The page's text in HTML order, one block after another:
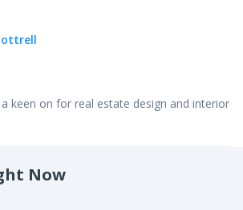
keen on for real estate design and interior
Now